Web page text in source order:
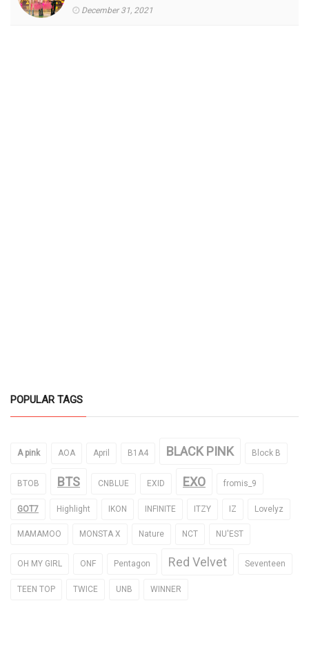
December 31, 2021
POPULAR TAGS
A pink AOA April B1A4 BLACK PINK Block B
BTOB BTS CNBLUE EXID EXO fromis_9
GOT7 Highlight IKON INFINITE ITZY IZ Lovelyz
MAMAMOO MONSTA X Nature NCT NU'EST
OH MY GIRL ONF Pentagon Red Velvet Seventeen
TEEN TOP TWICE UNB WINNER